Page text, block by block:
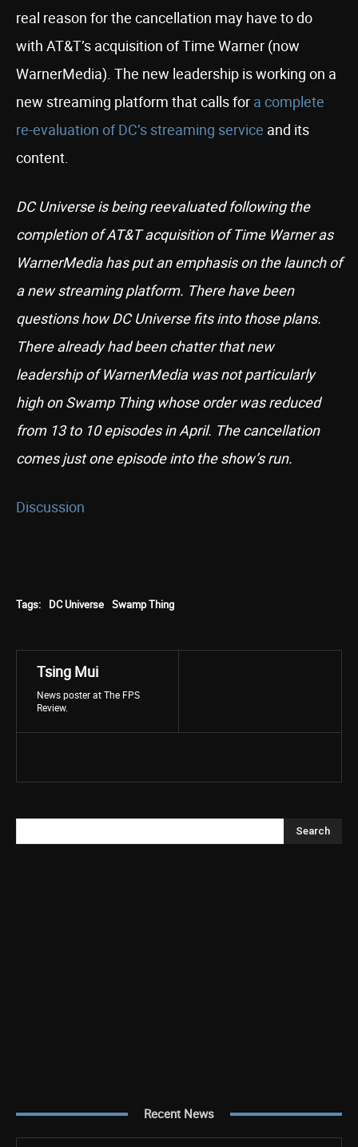
real reason for the cancellation may have to do
with AT&T’s acquisition of Time Warner (now
WarnerMedia). The new leadership is working on a
new streaming platform that calls for a complete
re-evaluation of DC’s streaming service and its
content.
DC Universe is being reevaluated following the
completion of AT&T acquisition of Time Warner as
WarnerMedia has put an emphasis on the launch of
a new streaming platform. There have been
questions how DC Universe fits into those plans.
There already had been chatter that new
leadership of WarnerMedia was not particularly
high on Swamp Thing whose order was reduced
from 13 to 10 episodes in April. The cancellation
comes just one episode into the show’s run.
Discussion
Tags: DC Universe Swamp Thing
Tsing Mui
News poster at The FPS
Review.
Search
Recent News